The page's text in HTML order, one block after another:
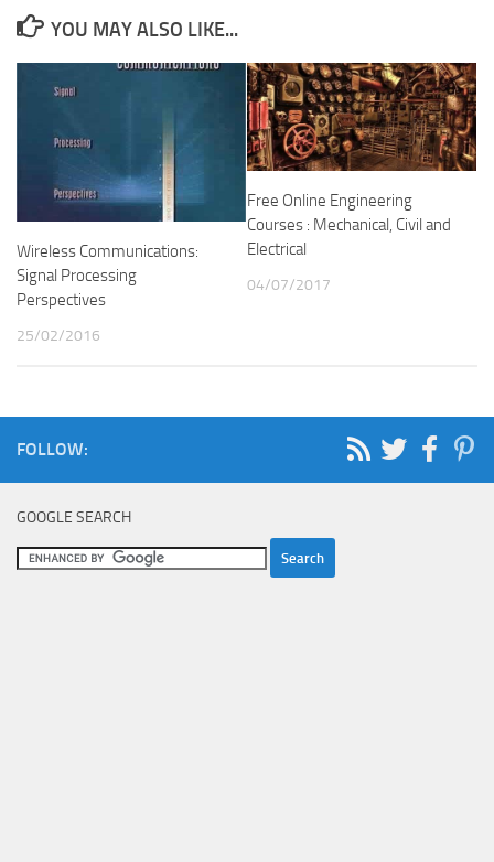
YOU MAY ALSO LIKE...
Wireless Communications:
Signal Processing
Perspectives
25/02/2016
Free Online Engineering
Courses : Mechanical, Civil and
Electrical
04/07/2017
FOLLOW:
GOOGLE SEARCH